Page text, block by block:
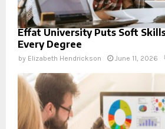
Effat University Puts Soft
Every Degree
by Elizabeth Hendrickson June 11, 2026